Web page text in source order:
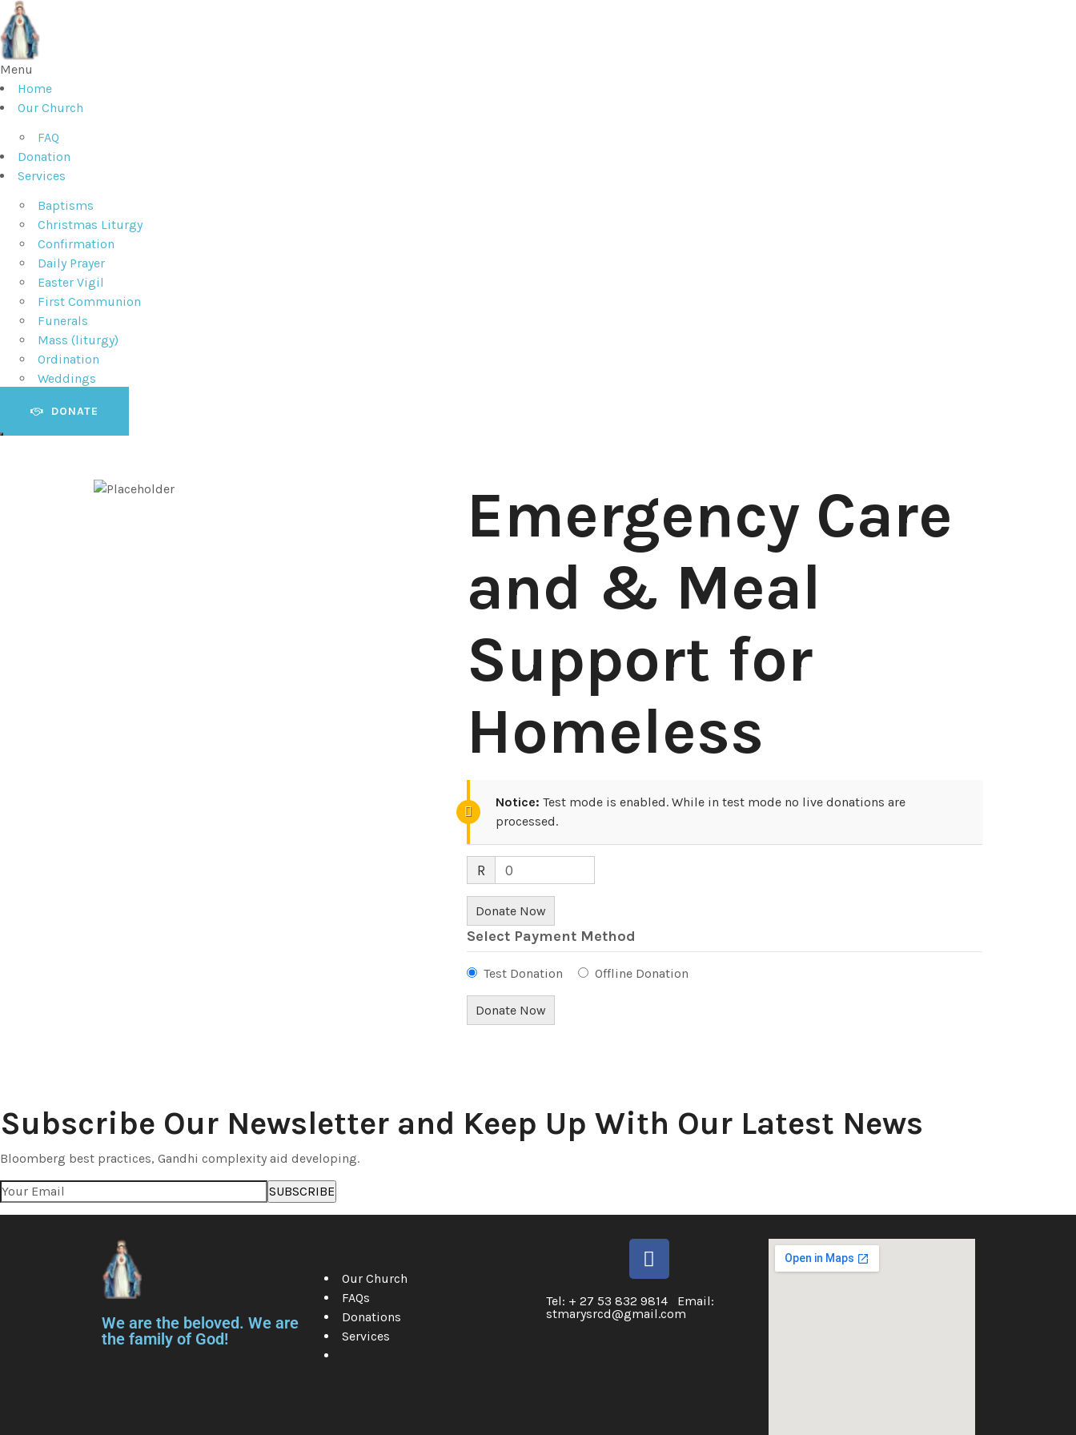
Menu
Home
Our Church
FAQ
Donation
Services
Baptisms
Christmas Liturgy
Confirmation
Daily Prayer
Easter Vigil
First Communion
Funerals
Mass (liturgy)
Ordination
Weddings
DONATE
Emergency Care
and & Meal
Support for
Homeless
Notice: Test mode is enabled. While in test mode no live donations are
processed.
R 0
Donate Now
Select Payment Method
Test Donation Offline Donation
Subscribe Our Newsletter and Keep Up With Our Latest News
Bloomberg best practices, Gandhi complexity aid developing.
We are the beloved. We are
the family of God!
Our Church
FAQs
Donations
Services
Tel: + 27 53 832 9814 Email:
stmarysrcd@gmail.com